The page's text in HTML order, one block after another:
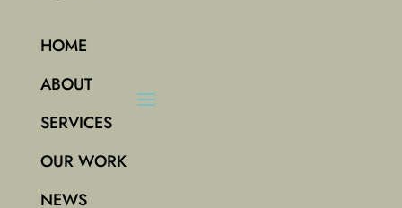
HOME
ABOUT
SERVICES
OUR WORK
NEWS